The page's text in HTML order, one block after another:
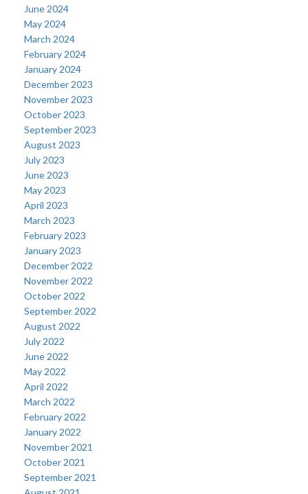
June 2024
May 2024
March 2024
February 2024
January 2024
December 2023
November 2023
October 2023
September 2023
August 2023
July 2023
June 2023
May 2023
April 2023
March 2023
February 2023
January 2023
December 2022
November 2022
October 2022
September 2022
August 2022
July 2022
June 2022
May 2022
April 2022
March 2022
February 2022
January 2022
November 2021
October 2021
September 2021